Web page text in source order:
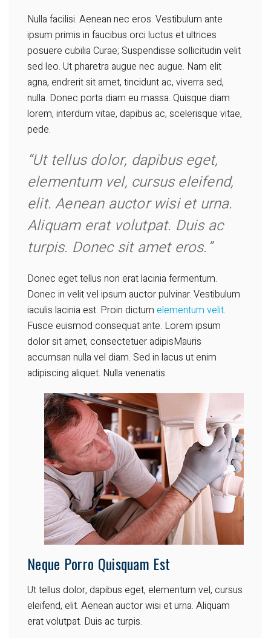
Nulla facilisi. Aenean nec eros. Vestibulum ante
ipsum primis in faucibus orci luctus et ultrices
posuere cubilia Curae; Suspendisse sollicitudin velit
sed leo. Ut pharetra augue nec augue. Nam elit
agna, endrerit sit amet, tincidunt ac, viverra sed,
nulla. Donec porta diam eu massa. Quisque diam
lorem, interdum vitae, dapibus ac, scelerisque vitae,
pede.
“Ut tellus dolor, dapibus eget,
elementum vel, cursus eleifend,
elit. Aenean auctor wisi et urna.
Aliquam erat volutpat. Duis ac
turpis. Donec sit amet eros.”
Donec eget tellus non erat lacinia fermentum.
Donec in velit vel ipsum auctor pulvinar. Vestibulum
iaculis lacinia est. Proin dictum elementum velit.
Fusce euismod consequat ante. Lorem ipsum
dolor sit amet, consectetuer adipisMauris
accumsan nulla vel diam. Sed in lacus ut enim
adipiscing aliquet. Nulla venenatis.
Neque Porro Quisquam Est
Ut tellus dolor, dapibus eget, elementum vel, cursus
eleifend, elit. Aenean auctor wisi et urna. Aliquam
erat volutpat. Duis ac turpis.